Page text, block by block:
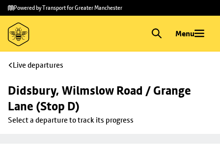
Skip to
main
content
Skip
to
footer
Powered by Transport for Greater Manchester
Menu
Live departures
Didsbury, Wilmslow Road / Grange
Lane (Stop D)
Select a departure to track its progress